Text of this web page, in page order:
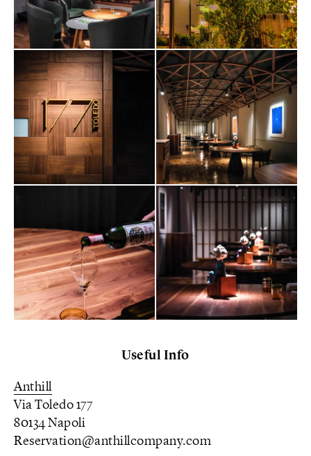
Useful Info
Anthill
Via Toledo 177
80134 Napoli
Reservation@anthillcompany.com